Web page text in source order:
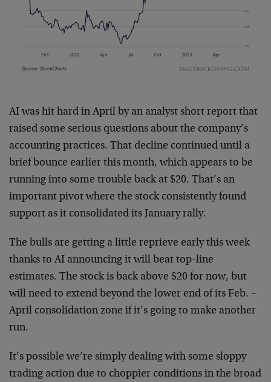
AI was hit hard in April by an analyst short report that
raised some serious questions about the company’s
accounting practices. That decline continued until a
brief bounce earlier this month, which appears to be
running into some trouble back at $20. That’s an
important pivot where the stock consistently found
support as it consolidated its January rally.
The bulls are getting a little reprieve early this week
thanks to AI announcing it will beat top-line
estimates. The stock is back above $20 for now, but
will need to extend beyond the lower end of its Feb. –
April consolidation zone if it’s going to make another
run.
It’s possible we’re simply dealing with some sloppy
trading action due to choppier conditions in the broad